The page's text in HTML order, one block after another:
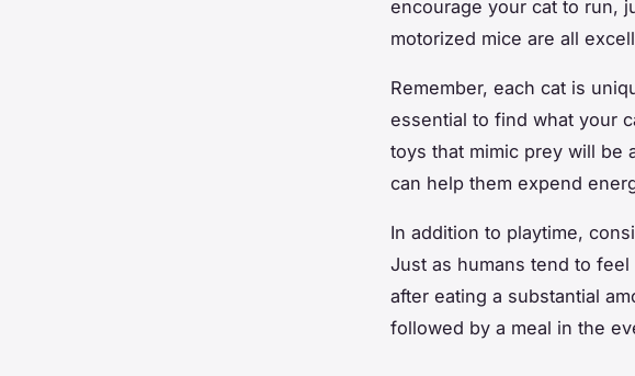
encourage your cat to run,
motorized mice are all
Remember, each cat is
essential to find what your
toys that mimic prey will be
can help them expend
In addition to playtime,
Just as humans tend to feel
after eating a substantial
followed by a meal in the